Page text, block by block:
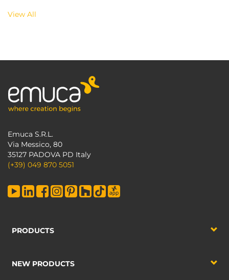
View All
Emuca S.R.L.
Via Messico, 80
35127 PADOVA PD Italy
(+39) 049 870 5051
PRODUCTS
NEW PRODUCTS